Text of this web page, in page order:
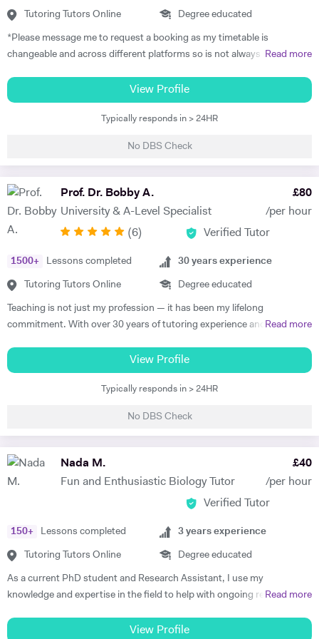
experience continues to inspire how I teach today. I aim to give my
students the same sense of support, motivation, and belief in their
abilities. 🎓 Experience & Approach Alongside tutoring, I work as a
literacy, numeracy, and phonics through precision teaching. This
hands-on experience has deepened my understanding of diverse
learning needs and strengthened my ability to break down complex
Clear, structured lessons focused on understanding and confidence. -
Goal Above all, I strive to make learning a positive and empowering
experience. I hope that every student finishes our sessions not only
with improved knowledge and grades, but also with a genuine smile
Tutoring Tutors Online Degree educated
*Please message me to request a booking as my timetable is
changeable and across different platforms so is not always updated
private tutor, University Lecturer and Continuous Professional
Development (CPD) Trainer. My specialist subjects include Business,
Marketing, English Language, Media Studies and Sociology, including
Levels and IELTS exams, as well as delivering a complete primary
enough to work with some fantastic education institutions including
Universities and Colleges in Oxford, India and China. I've delivered
from many different countries, and my work has seen me travel to
many places such as Russia, Spain, Switzerland, Malta and Kurdistan.
and clients achieve their goals through education, and I'm equally as
happy delivering bespoke training sessions to large groups of staff,
teaching a University course, or getting a call from an individual
worked on in their private study sessions. Before I retrained as a
to shape my adaptable teaching style and capabilities. I would love to
hear from you and find out about your training and education needs,
Read more
View Profile
Typically responds in > 24HR
No DBS Check
Prof. Dr. Bobby A.
University & A-Level Specialist
£80
/per hour
(6) Verified Tutor
1500+ Lessons completed
Tutoring Tutors Online
30 years experience
Degree educated
Teaching is not just my profession — it has been my lifelong
commitment. With over 30 years of tutoring experience and 22 years
through to undergraduate, postgraduate, and research-based study.
While I teach A-Level, IB, and GCSE subjects, a significant part of my
work involves supporting university students with academic writing,
supported students in producing high-level independent research
assessments such as the TSA (Thinking Skills Assessment) for Oxford
University of Edinburgh, supporting them in achieving strong
academic outcomes. My students have consistently achieved top
Exam Preparation • EPQ Supervision & Research Projects • TSA &
Critical Thinking Preparation (Oxford/Cambridge) • Academic Writing
Read more
View Profile
Typically responds in > 24HR
No DBS Check
Nada M.
Fun and Enthusiastic Biology Tutor
£40
/per hour
Verified Tutor
150+ Lessons completed
Tutoring Tutors Online
3 years experience
Degree educated
As a current PhD student and Research Assistant, I use my
knowledge and expertise in the field to help with ongoing research,
knowledge I have gained, plus the consistent flow of student rotations
Read more
View Profile